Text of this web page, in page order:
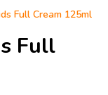
Full Cream 125ml
Full